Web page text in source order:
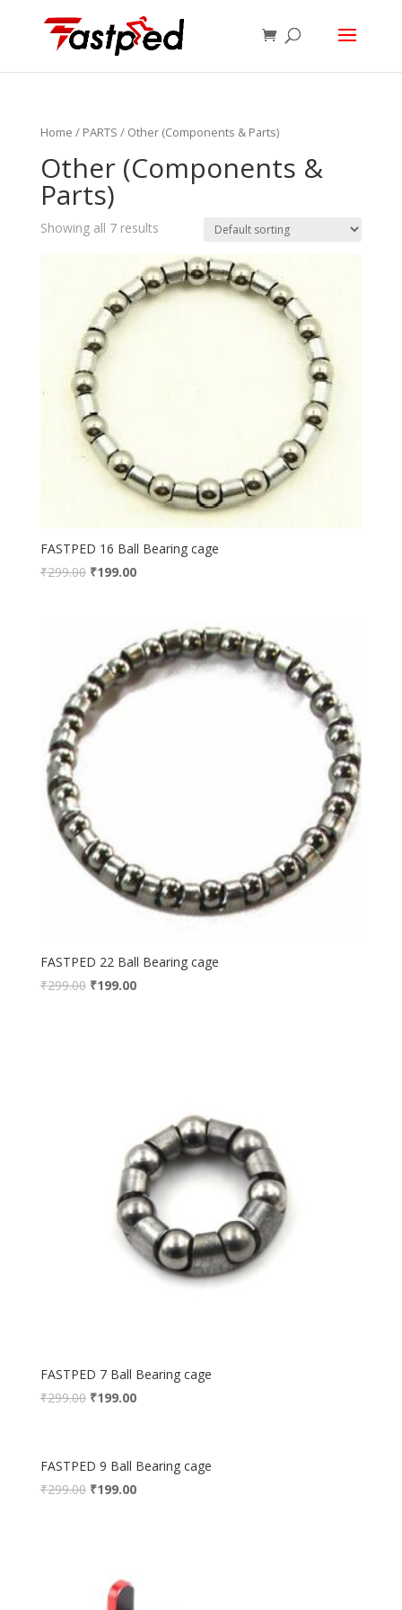
Home / PARTS / Other (Components & Parts)
Other (Components &
Parts)
Showing all 7 results
FASTPED 16 Ball Bearing cage
₹299.00 ₹199.00
FASTPED 22 Ball Bearing cage
₹299.00 ₹199.00
FASTPED 7 Ball Bearing cage
₹299.00 ₹199.00
FASTPED 9 Ball Bearing cage
₹299.00 ₹199.00